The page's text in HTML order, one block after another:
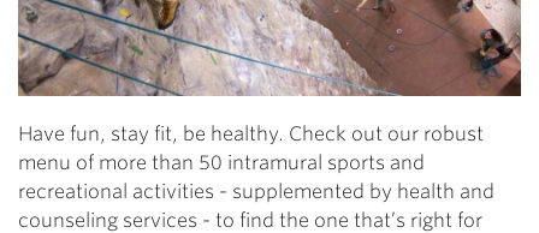
Have fun, stay fit, be healthy. Check out our robust
menu of more than 50 intramural sports and
recreational activities - supplemented by health and
counseling services - to find the one that’s right for